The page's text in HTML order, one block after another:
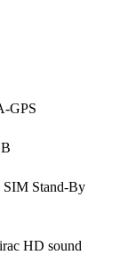
GPS
SIM Stand-By
HD sound